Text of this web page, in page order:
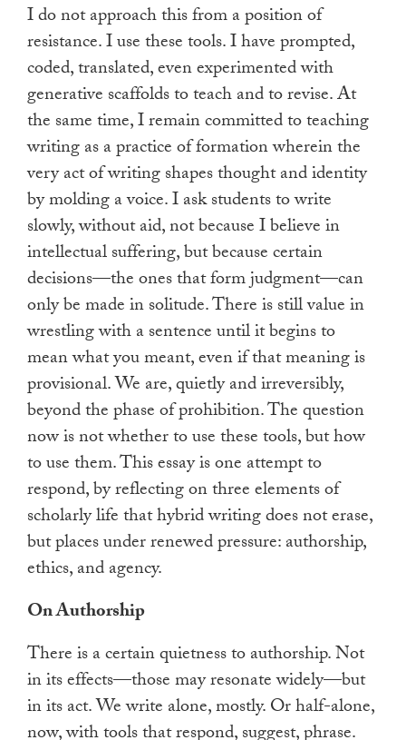
I do not approach this from a position of
resistance. I use these tools. I have prompted,
coded, translated, even experimented with
generative scaffolds to teach and to revise. At
the same time, I remain committed to teaching
writing as a practice of formation wherein the
very act of writing shapes thought and identity
by molding a voice. I ask students to write
slowly, without aid, not because I believe in
intellectual suffering, but because certain
decisions—the ones that form judgment—can
only be made in solitude. There is still value in
wrestling with a sentence until it begins to
mean what you meant, even if that meaning is
provisional. We are, quietly and irreversibly,
beyond the phase of prohibition. The question
now is not whether to use these tools, but how
to use them. This essay is one attempt to
respond, by reflecting on three elements of
scholarly life that hybrid writing does not erase,
but places under renewed pressure: authorship,
ethics, and agency.
On Authorship
There is a certain quietness to authorship. Not
in its effects—those may resonate widely—but
in its act. We write alone, mostly. Or half-alone,